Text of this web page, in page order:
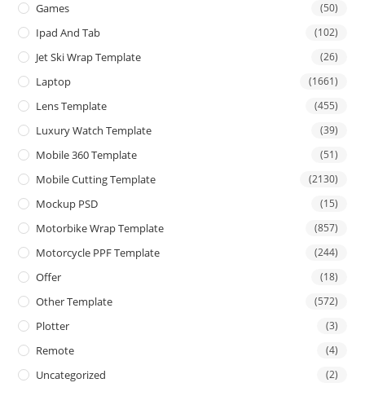
Games (50)
Ipad And Tab (102)
Jet Ski Wrap Template (26)
Laptop (1661)
Lens Template (455)
Luxury Watch Template (39)
Mobile 360 Template (51)
Mobile Cutting Template (2130)
Mockup PSD (15)
Motorbike Wrap Template (857)
Motorcycle PPF Template (244)
Offer (18)
Other Template (572)
Plotter (3)
Remote (4)
Uncategorized (2)